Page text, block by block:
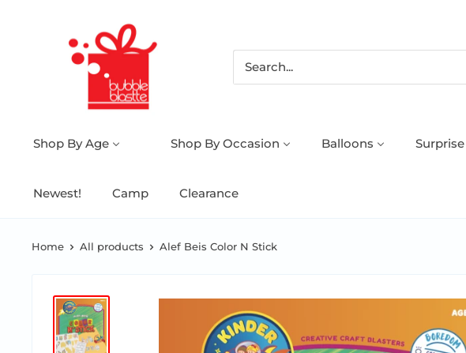
Shop By Age Shop By Occasion Balloons
Newest! Camp Clearance
Home All products Alef Beis Color N Stick